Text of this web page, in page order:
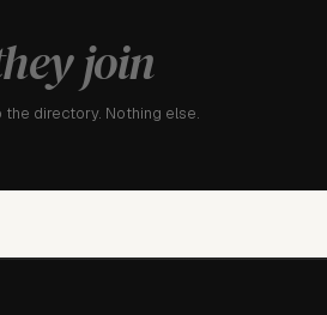
join
directory. Nothing else.